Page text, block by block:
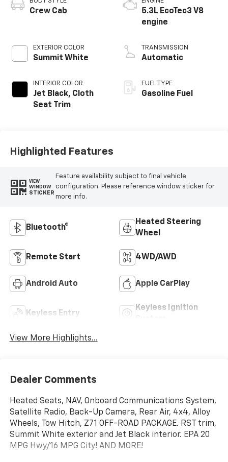
Crew Cab
EXTERIOR COLOR
Summit White
INTERIOR COLOR
Jet Black, Cloth
Seat Trim
5.3L EcoTec3 V8
engine
TRANSMISSION
Automatic
FUEL TYPE
Gasoline Fuel
Highlighted Features
VIEW
WINDOW
STICKER
Feature availability subject to final vehicle
configuration. Please reference window sticker for
more info.
Bluetooth®
Heated Steering
Wheel
Remote Start 4WD/AWD
Android Auto Apple CarPlay
Keyless Entry
Keyless Ignition
View More Highlights...
Dealer Comments
Heated Seats, NAV, Onboard Communications System,
Satellite Radio, Back-Up Camera, Rear Air, 4x4, Alloy
Wheels, Tow Hitch, Z71 OFF-ROAD PACKAGE. RST trim,
Summit White exterior and Jet Black interior. EPA 20
MPG Hwy/16 MPG City! AND MORE!